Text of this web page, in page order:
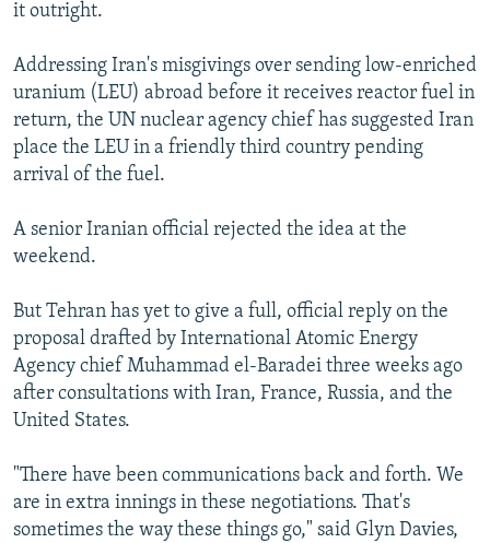
it outright.
Addressing Iran's misgivings over sending low-enriched
uranium (LEU) abroad before it receives reactor fuel in
return, the UN nuclear agency chief has suggested Iran
place the LEU in a friendly third country pending
arrival of the fuel.
A senior Iranian official rejected the idea at the
weekend.
But Tehran has yet to give a full, official reply on the
proposal drafted by International Atomic Energy
Agency chief Muhammad el-Baradei three weeks ago
after consultations with Iran, France, Russia, and the
United States.
"There have been communications back and forth. We
are in extra innings in these negotiations. That's
sometimes the way these things go," said Glyn Davies,